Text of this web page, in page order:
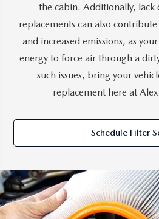
the cabin. Additionally,
replacements can also
and increased emissions, as
energy to force air through a
such issues, bring your
replacement here at
Schedule Filter